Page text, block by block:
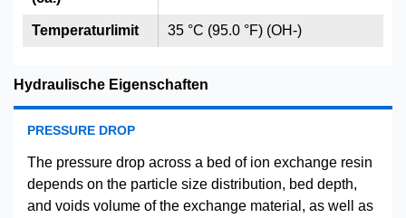
35 °C (95.0 °F) (OH-)
Temperaturlimit
Hydraulische Eigenschaften
PRESSURE DROP
The pressure drop across a bed of ion exchange resin
depends on the particle size distribution, bed depth,
and voids volume of the exchange material, as well as